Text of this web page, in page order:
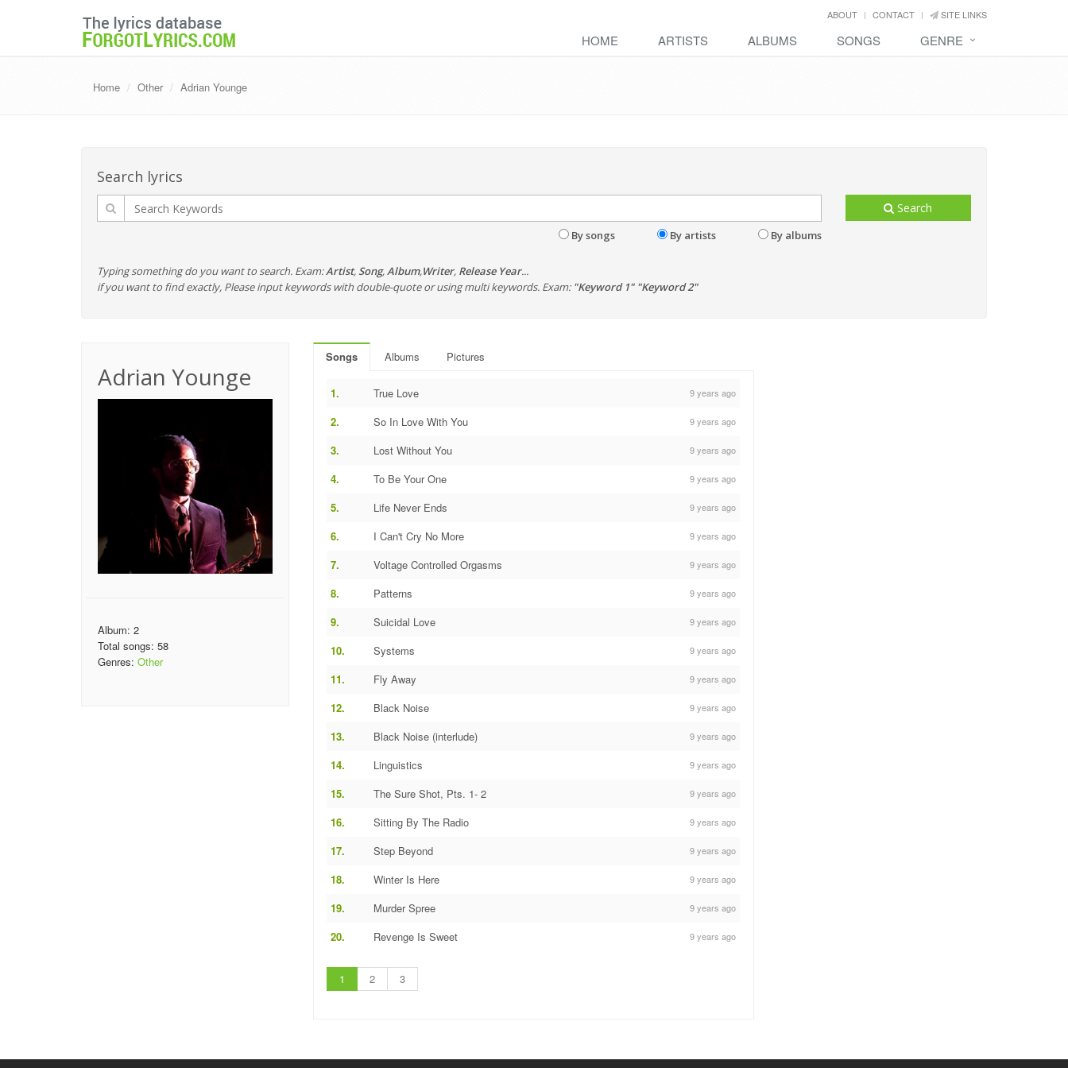
ABOUT CONTACT SITE LINKS
HOME ARTISTS ALBUMS SONGS GENRE
Home Other Adrian Younge
Search lyrics
By songs By artists By albums
Search
Typing something do you want to search. Exam:Artist, Song,Album,Writer, Release Year...
if you want to find exactly, Please input keywords with double-quote or using multi keywords. Exam: "Keyword 1" "Keyword 2"
Adrian Younge
Album: 2
Total songs: 58
Genres: Other
Songs Albums Pictures
1. True Love 9 years ago
2. So In Love With You 9 years ago
3. Lost Without You 9 years ago
4. To Be Your One 9 years ago
5. Life Never Ends 9 years ago
6. I Can't Cry No More 9 years ago
7. Voltage Controlled Orgasms 9 years ago
8. Patterns 9 years ago
9. Suicidal Love 9 years ago
10. Systems 9 years ago
11. Fly Away 9 years ago
12. Black Noise 9 years ago
13. Black Noise (interlude) 9 years ago
14. Linguistics 9 years ago
15. The Sure Shot, Pts. 1- 2 9 years ago
16. Sitting By The Radio 9 years ago
17. Step Beyond 9 years ago
18. Winter Is Here 9 years ago
19. Murder Spree 9 years ago
20. Revenge Is Sweet 9 years ago
1 2 3